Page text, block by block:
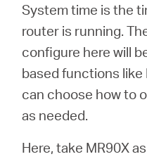
Comprar
System time is the
router is running.
configure here will
based functions like
can choose how to
as needed.
Here, take MR90X